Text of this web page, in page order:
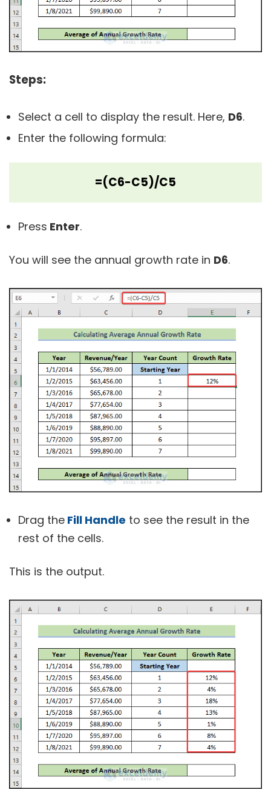
Steps:
Select a cell to display the result. Here, D6.
Enter the following formula:
=(C6-C5)/C5
Press Enter.
You will see the annual growth rate in D6.
Drag the Fill Handle to see the result in the
rest of the cells.
This is the output.